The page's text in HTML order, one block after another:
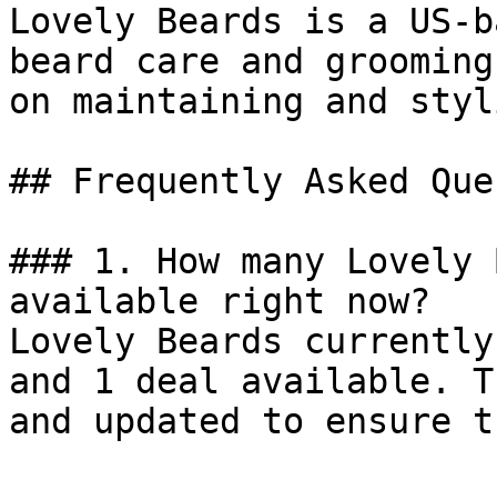
Lovely Beards is a
beard care and
on maintaining and
## Frequently Asked
### 1. How many Lovely
available right now?
Lovely Beards
and 1 deal available.
and updated to ensure